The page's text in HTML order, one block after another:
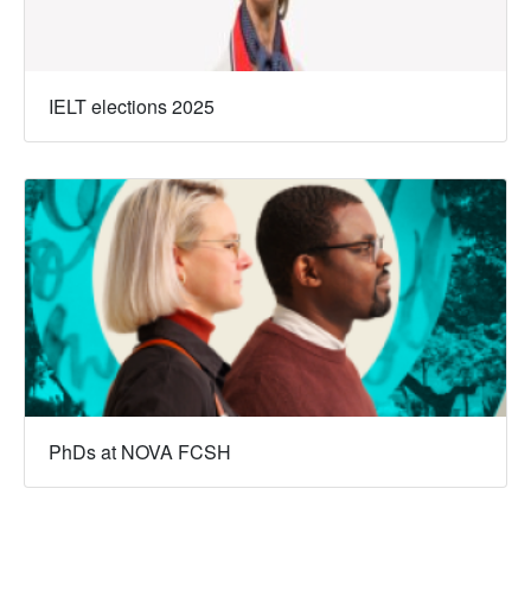
IELT elections 2025
PhDs at NOVA FCSH